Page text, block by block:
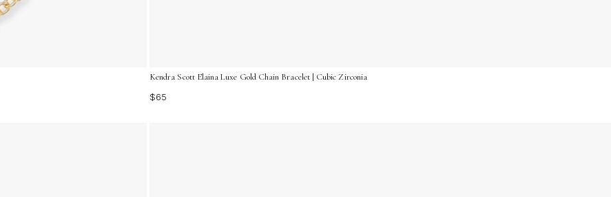
Kendra Scott Elaina Luxe Gold Chain Bracelet | Cubic Zirconia
$65